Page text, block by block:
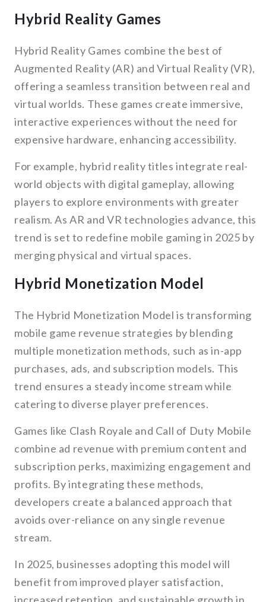
Hybrid Reality Games
Hybrid Reality Games combine the best of
Augmented Reality (AR) and Virtual Reality (VR),
offering a seamless transition between real and
virtual worlds. These games create immersive,
interactive experiences without the need for
expensive hardware, enhancing accessibility.
For example, hybrid reality titles integrate real-
world objects with digital gameplay, allowing
players to explore environments with greater
realism. As AR and VR technologies advance, this
trend is set to redefine mobile gaming in 2025 by
merging physical and virtual spaces.
Hybrid Monetization Model
The Hybrid Monetization Model is transforming
mobile game revenue strategies by blending
multiple monetization methods, such as in-app
purchases, ads, and subscription models. This
trend ensures a steady income stream while
catering to diverse player preferences.
Games like Clash Royale and Call of Duty Mobile
combine ad revenue with premium content and
subscription perks, maximizing engagement and
profits. By integrating these methods,
developers create a balanced approach that
avoids over-reliance on any single revenue
stream.
In 2025, businesses adopting this model will
benefit from improved player satisfaction,